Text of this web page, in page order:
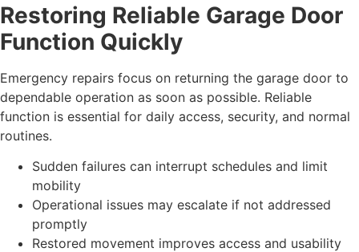
Restoring Reliable Garage Door
Function Quickly
Emergency repairs focus on returning the garage door to
dependable operation as soon as possible. Reliable
function is essential for daily access, security, and normal
routines.
Sudden failures can interrupt schedules and limit
mobility
Operational issues may escalate if not addressed
promptly
Restored movement improves access and usability